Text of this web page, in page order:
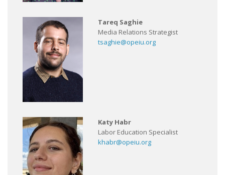
Tareq Saghie
Media Relations Strategist
tsaghie@opeiu.org
Katy Habr
Labor Education Specialist
khabr@opeiu.org